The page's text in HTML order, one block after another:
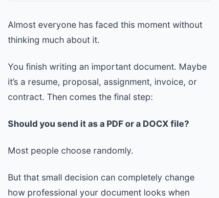
Almost everyone has faced this moment without
thinking much about it.
You finish writing an important document. Maybe
it’s a resume, proposal, assignment, invoice, or
contract. Then comes the final step:
Should you send it as a PDF or a DOCX file?
Most people choose randomly.
But that small decision can completely change
how professional your document looks when